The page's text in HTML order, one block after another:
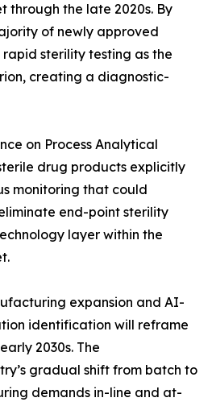
through the late 2020s. By
of newly approved
sterility testing as the
creating a diagnostic-
on Process Analytical
drug products explicitly
monitoring that could
end-point sterility
layer within the
expansion and AI-
identification will reframe
2030s. The
gradual shift from batch to
demands in-line and at-